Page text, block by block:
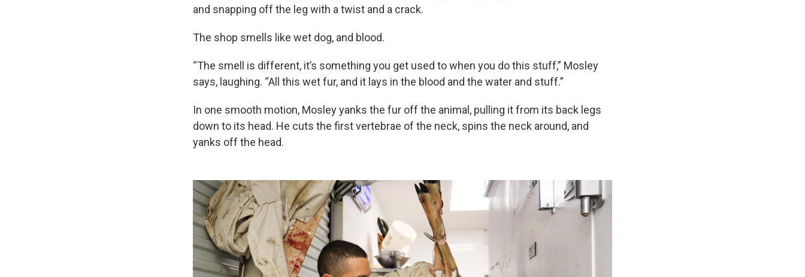
and snapping off the leg with a twist and a crack.
The shop smells like wet dog, and blood.
“The smell is different, it’s something you get used to when you do this stuff,” Mosley
says, laughing. “All this wet fur, and it lays in the blood and the water and stuff.”
In one smooth motion, Mosley yanks the fur off the animal, pulling it from its back legs
down to its head. He cuts the first vertebrae of the neck, spins the neck around, and
yanks off the head.